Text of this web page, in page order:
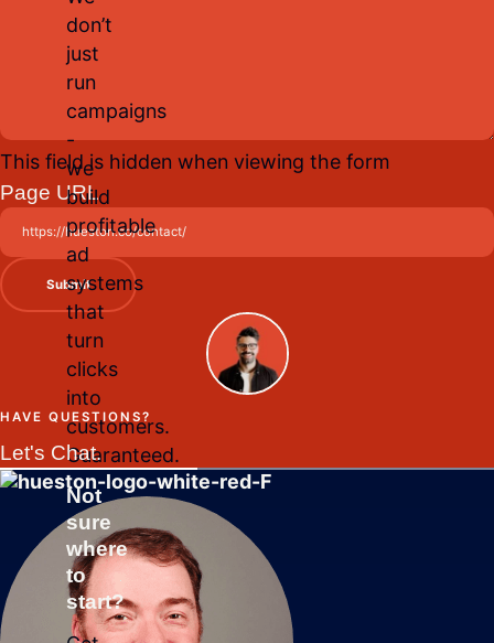
don’t
just
run
campaigns
-
we
build
profitable
ad
systems
that
turn
clicks
into
customers.
Guaranteed.
Not
sure
where
to
start?
This field is hidden when viewing the form
Page URL
Submit
HAVE QUESTIONS?
Let's Chat.